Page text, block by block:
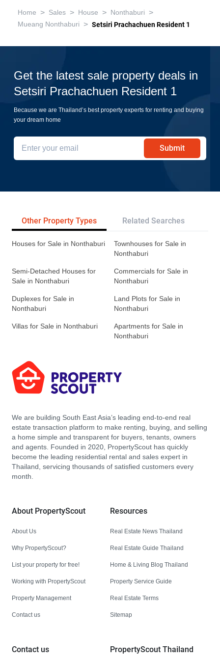
Home > Sales > House > Nonthaburi >
Mueang Nonthaburi > Setsiri Prachachuen Resident 1
Get the latest sale property deals in
Setsiri Prachachuen Resident 1
Because we are Thailand’s best property experts for renting and buying
your dream home
Submit
Other Property Types Related Searches
Houses for Sale in Nonthaburi
Townhouses for Sale in
Nonthaburi
Semi-Detached Houses for
Sale in Nonthaburi
Commercials for Sale in
Nonthaburi
Duplexes for Sale in
Nonthaburi
Land Plots for Sale in
Nonthaburi
Villas for Sale in Nonthaburi
Apartments for Sale in
Nonthaburi
We are building South East Asia’s leading end-to-end real
estate transaction platform to make renting, buying, and selling
a home simple and transparent for buyers, tenants, owners
and agents. Founded in 2020, PropertyScout has quickly
become the leading residential rental and sales expert in
Thailand, servicing thousands of satisfied customers every
month.
About PropertyScout
About Us
Why PropertyScout?
List your property for free!
Working with PropertyScout
Property Management
Contact us
Resources
Real Estate News Thailand
Real Estate Guide Thailand
Home & Living Blog Thailand
Property Service Guide
Real Estate Terms
Sitemap
Contact us PropertyScout Thailand